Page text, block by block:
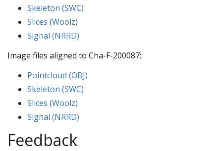
Skeleton (SWC)
Slices (Woolz)
Signal (NRRD)
Image files aligned to Cha-F-200087:
Pointcloud (OBJ)
Skeleton (SWC)
Slices (Woolz)
Signal (NRRD)
Feedback